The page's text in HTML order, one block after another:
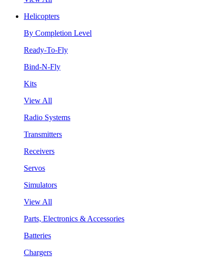
Helicopters
By Completion Level
Ready-To-Fly
Bind-N-Fly
Kits
View All
Radio Systems
Transmitters
Receivers
Servos
Simulators
View All
Parts, Electronics & Accessories
Batteries
Chargers